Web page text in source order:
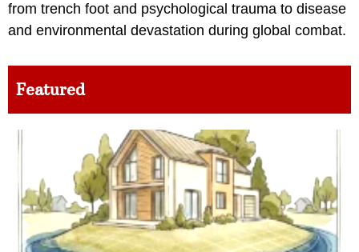
from trench foot and psychological trauma to disease
and environmental devastation during global combat.
Featured